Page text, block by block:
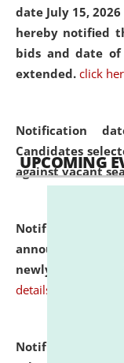
date July 15,
hereby notified
bids and date
extended. click
Notification
Candidates
against vacant
Notification
announcement
newly admitted
details
Notification
UPCOMING